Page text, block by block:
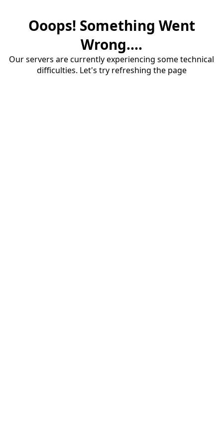
Ooops! Something Went
Wrong....
Our servers are currently experiencing some technical
difficulties. Let's try refreshing the page